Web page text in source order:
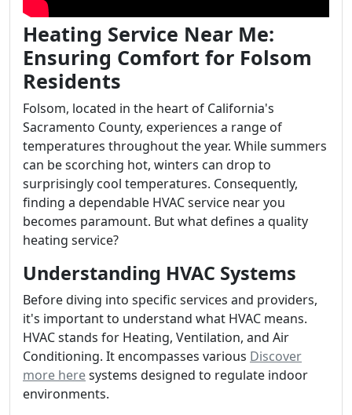
Heating Service Near Me:
Ensuring Comfort for Folsom
Residents
Folsom, located in the heart of California's
Sacramento County, experiences a range of
temperatures throughout the year. While summers
can be scorching hot, winters can drop to
surprisingly cool temperatures. Consequently,
finding a dependable HVAC service near you
becomes paramount. But what defines a quality
heating service?
Understanding HVAC Systems
Before diving into specific services and providers,
it's important to understand what HVAC means.
HVAC stands for Heating, Ventilation, and Air
Conditioning. It encompasses various Discover
more heresystems designed to regulate indoor
environments.